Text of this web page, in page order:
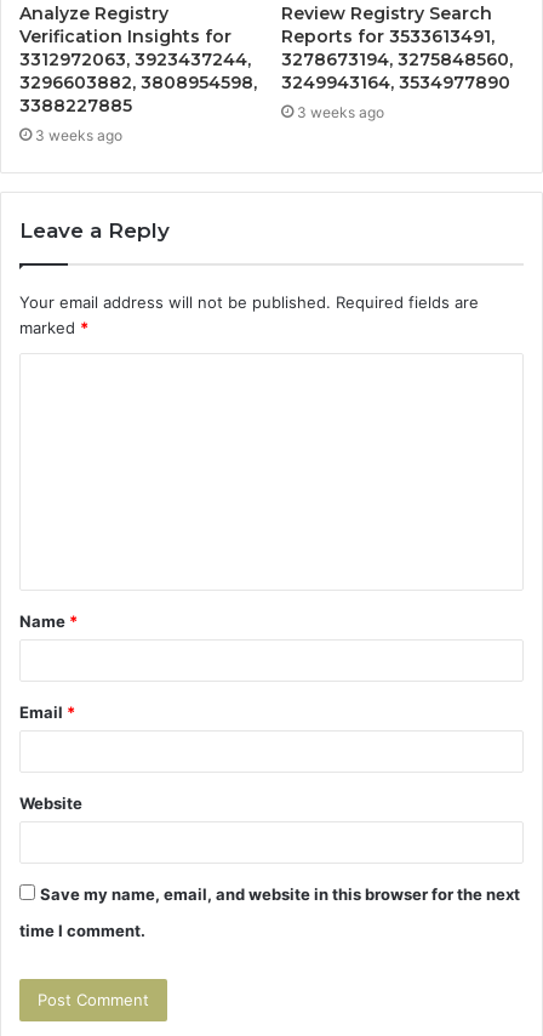
Analyze Registry
Verification Insights for
3312972063, 3923437244,
3296603882, 3808954598,
3388227885
3 weeks ago
Review Registry Search
Reports for 3533613491,
3278673194, 3275848560,
3249943164, 3534977890
3 weeks ago
Leave a Reply
Your email address will not be published. Required fields are
marked *
t
*
Name *
Email *
Website
Save my name, email, and website in this browser for the next
time I comment.